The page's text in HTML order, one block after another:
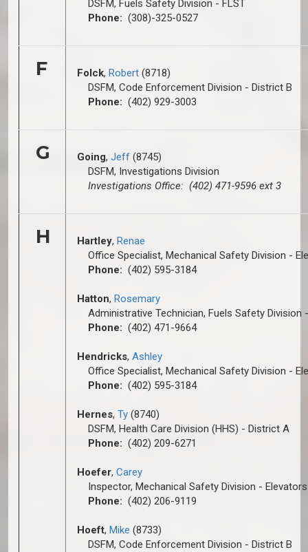
DSFM, Fuels Safety Division - FLST
Phone: (308)-325-0527
F Folck, Robert (8718)
DSFM, Code Enforcement Division - District B
Phone: (402) 929-3003
G Going, Jeff (8745)
DSFM, Investigations Division
Investigations Office: (402) 471-9596 ext 3
H Hartley, Renae
Office Specialist, Mechanical Safety Division -
Phone: (402) 595-3184
Hatton, Rosemary
Administrative Technician, Fuels Safety Division
Phone: (402) 471-9664
Hendricks, Ashley
Office Specialist, Mechanical Safety Division -
Phone: (402) 595-3184
Hernes, Ty (8740)
DSFM, Health Care Division (HHS) - District A
Phone: (402) 209-6271
Hoefer, Carey
Inspector, Mechanical Safety Division - Elevators
Phone: (402) 206-9119
Hoeft, Mike (8733)
DSFM, Code Enforcement Division - District B